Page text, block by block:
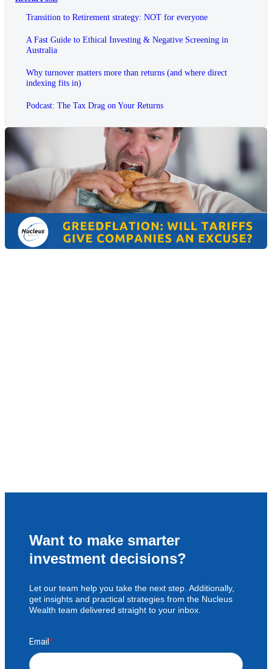
Transition to Retirement strategy: NOT for everyone
A Fast Guide to Ethical Investing & Negative Screening in
Australia
Why turnover matters more than returns (and where direct
indexing fits in)
Podcast: The Tax Drag on Your Returns
Want to make smarter
investment decisions?
Let our team help you take the next step. Additionally,
get insights and practical strategies from the Nucleus
Wealth team delivered straight to your inbox.
Email*